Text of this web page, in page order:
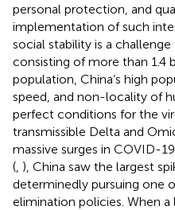
personal protection, and
implementation of such
social stability is a
consisting of more than 1.4
population, China’s high
speed, and non-locality of
perfect conditions for the
transmissible Delta and
massive surges in COVID-
( ), China saw the largest
determinedly pursuing one
elimination policies. When